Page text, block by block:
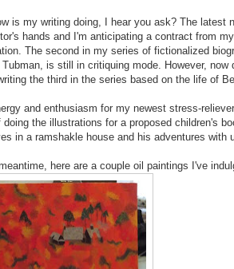
is my writing doing, I hear you ask? The latest
hands and I'm anticipating a contract from
The second in my series of fictionalized
Tubman, is still in critiquing mode. However,
the third in the series based on the life of
and enthusiasm for my newest stress-
doing the illustrations for a proposed children's
in a ramshakle house and his adventures with
here are a couple oil paintings I've